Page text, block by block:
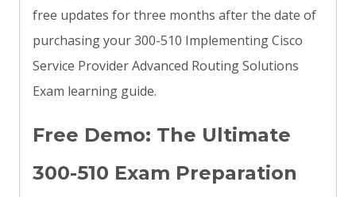
free updates for three months after the date of
purchasing your 300-510 Implementing Cisco
Service Provider Advanced Routing Solutions
Exam learning guide.
Free Demo: The Ultimate
300-510 Exam Preparation